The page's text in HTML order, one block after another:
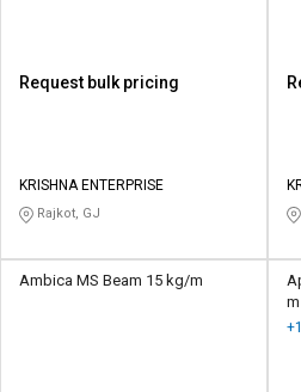
Request bulk pricing
KRISHNA ENTERPRISE
Rajkot, GJ
Ambica MS Beam 15 kg/m